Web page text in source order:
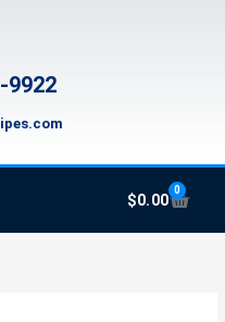
9922
$0.00
0
Cart